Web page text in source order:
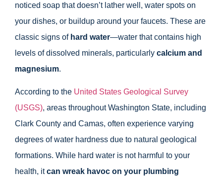
noticed soap that doesn’t lather well, water spots on
your dishes, or buildup around your faucets. These are
classic signs of hard water—water that contains high
levels of dissolved minerals, particularly calcium and
magnesium.
According to the United States Geological Survey
(USGS), areas throughout Washington State, including
Clark County and Camas, often experience varying
degrees of water hardness due to natural geological
formations. While hard water is not harmful to your
health, itcan wreak havoc on your plumbing